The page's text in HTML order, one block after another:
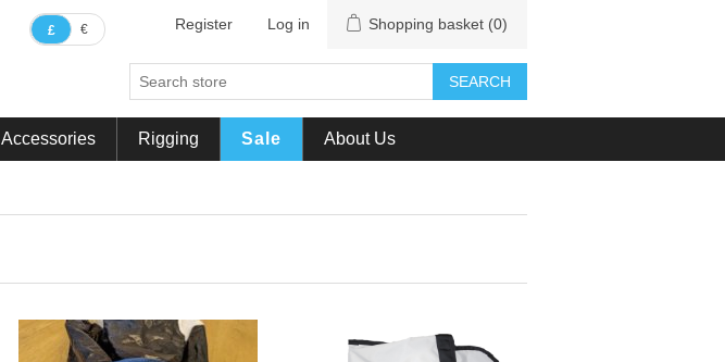
£ € Register Log in Shopping basket (0)
SEARCH
Accessories Rigging Sale About Us